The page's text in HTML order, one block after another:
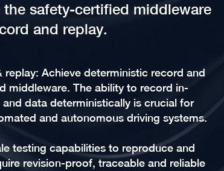
safety-certified middleware
and replay.
Achieve deterministic record and
middleware. The ability to record in-
data deterministically is crucial for
and autonomous driving systems.
testing capabilities to reproduce and
revision-proof, traceable and reliable